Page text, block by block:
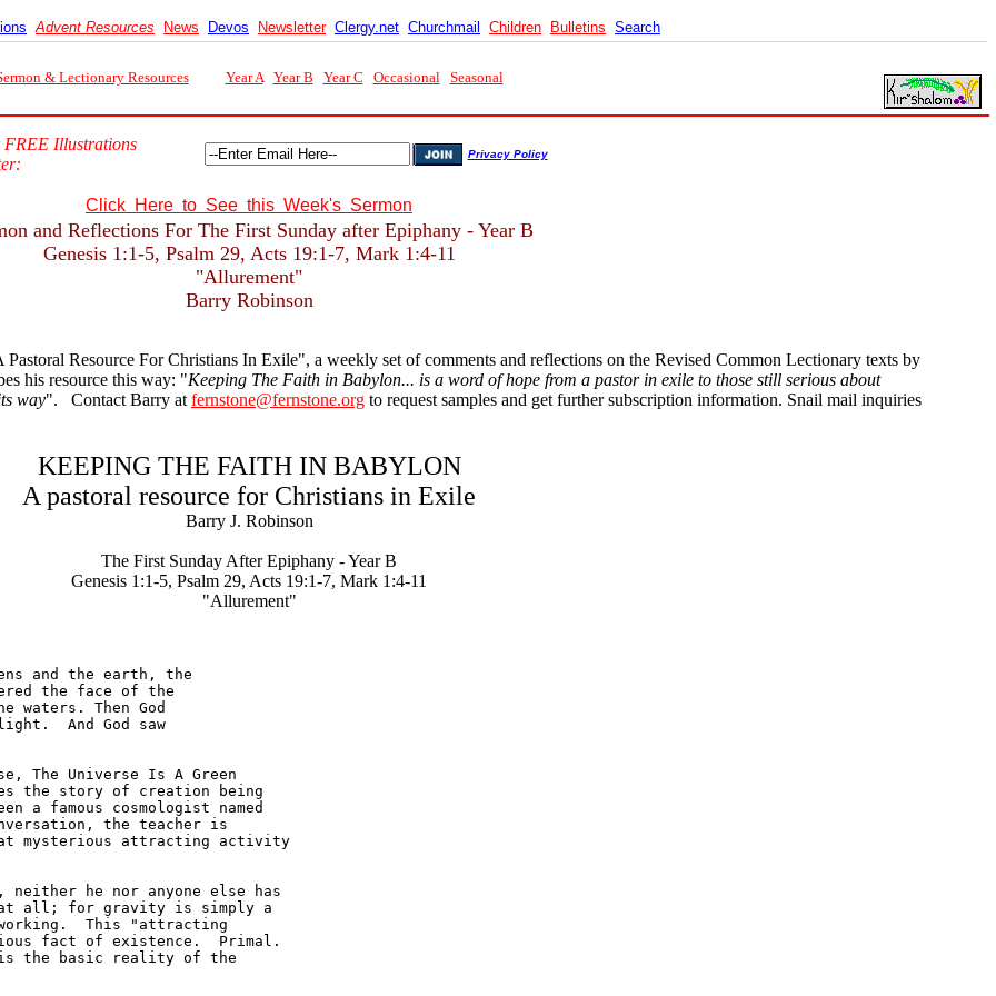
Advent Resources News Devos Newsletter Clergy.net Churchmail Children Bulletins Search
& Lectionary Resources Year A Year B Year C Occasional Seasonal
FREE Illustrations
Privacy Policy
Click Here to See this Week's Sermon
and Reflections For The First Sunday after Epiphany - Year B
Genesis 1:1-5, Psalm 29, Acts 19:1-7, Mark 1:4-11
"Allurement"
Barry Robinson
Resource For Christians In Exile", a weekly set of comments and reflections on the Revised Common Lectionary texts by
his resource this way: "Keeping The Faith in Babylon... is a word of hope from a pastor in exile to those still serious about
way". Contact Barry at fernstone@fernstone.org to request samples and get further subscription information. Snail mail inquiries
KEEPING THE FAITH IN BABYLON
A pastoral resource for Christians in Exile
Barry J. Robinson
The First Sunday After Epiphany - Year B
Genesis 1:1-5, Psalm 29, Acts 19:1-7, Mark 1:4-11
"Allurement"